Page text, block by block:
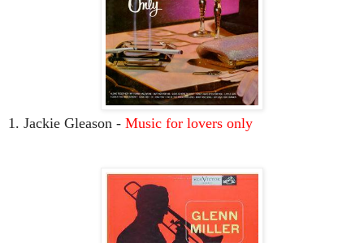
1. Jackie Gleason - Music for lovers only